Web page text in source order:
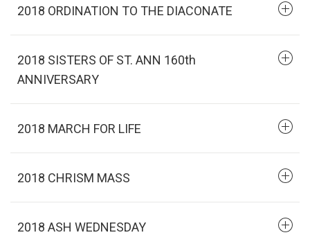
2018 ORDINATION TO THE DIACONATE
2018 SISTERS OF ST. ANN 160th
ANNIVERSARY
2018 MARCH FOR LIFE
2018 CHRISM MASS
2018 ASH WEDNESDAY